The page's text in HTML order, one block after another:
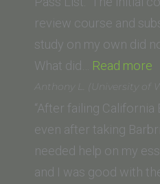
review course and
study on my own did
What did… Read more
Anthony L. (University of
“After failing California
even after taking
needed help on my
and I was good with